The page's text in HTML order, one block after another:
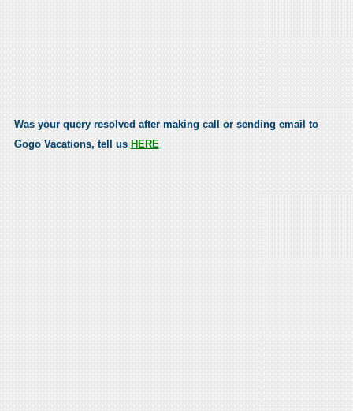
Was your query resolved after making call or sending email to
Gogo Vacations, tell us HERE